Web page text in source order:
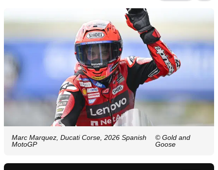
Marc Marquez, Ducati Corse, 2026 Spanish
MotoGP
© Gold and
Goose